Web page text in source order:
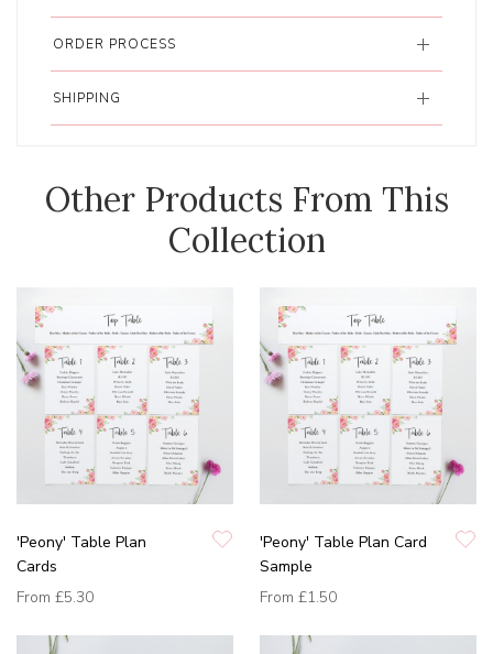
ORDER PROCESS
SHIPPING
Other Products From This
Collection
'Peony' Table Plan
Cards
From £5.30
'Peony' Table Plan Card
Sample
From £1.50